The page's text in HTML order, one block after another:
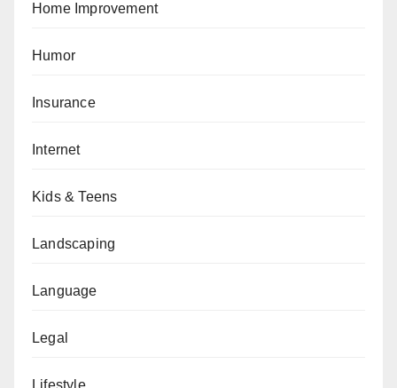
Home Improvement
Humor
Insurance
Internet
Kids & Teens
Landscaping
Language
Legal